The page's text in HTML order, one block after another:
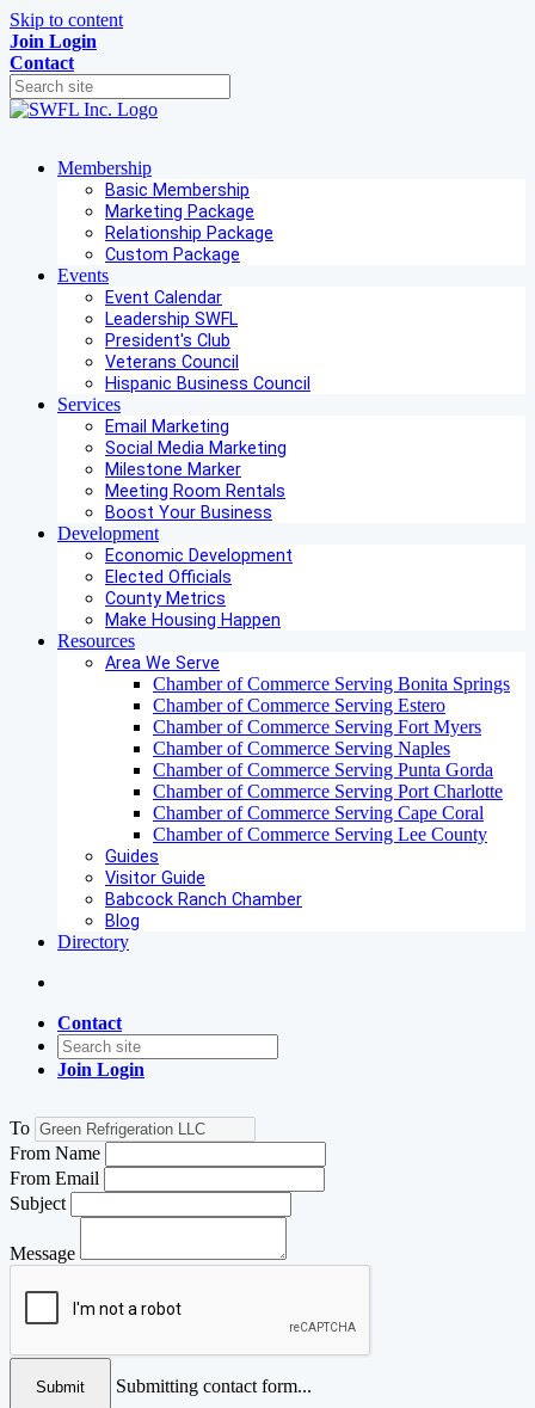
Skip to content
Join Login
Contact
Membership
Basic Membership
Marketing Package
Relationship Package
Custom Package
Events
Event Calendar
Leadership SWFL
President's Club
Veterans Council
Hispanic Business Council
Services
Email Marketing
Social Media Marketing
Milestone Marker
Meeting Room Rentals
Boost Your Business
Development
Economic Development
Elected Officials
County Metrics
Make Housing Happen
Resources
Area We Serve
Chamber of Commerce Serving Bonita Springs
Chamber of Commerce Serving Estero
Chamber of Commerce Serving Fort Myers
Chamber of Commerce Serving Naples
Chamber of Commerce Serving Punta Gorda
Chamber of Commerce Serving Port Charlotte
Chamber of Commerce Serving Cape Coral
Chamber of Commerce Serving Lee County
Guides
Visitor Guide
Babcock Ranch Chamber
Blog
Directory
Contact
Join Login
To
From Name
From Email
Subject
Message
Submit
Submitting contact form...